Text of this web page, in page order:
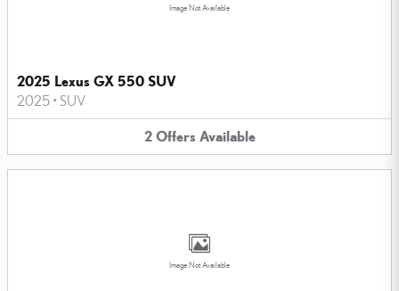
Image Not Available
2025 Lexus GX 550 SUV
2025 • SUV
2 Offers Available
Image Not Available